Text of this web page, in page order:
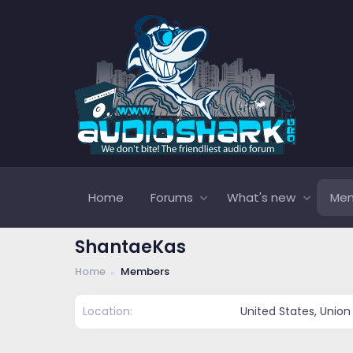
Home Forums What's new
ShantaeKas
Home Members
Location United States,